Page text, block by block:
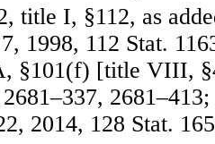
title I, §112, as
1998, 112 Stat.
§101(f) [title VIII,
2014, 128 Stat.